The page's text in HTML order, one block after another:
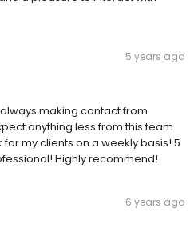
5 years ago
making contact from
anything less from this team
my clients on a weekly basis! 5
Highly recommend!
6 years ago